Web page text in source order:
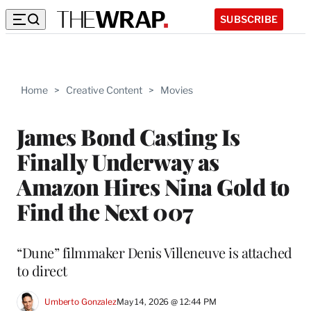
SUBSCRIBE
Home > Creative Content > Movies
James Bond Casting Is
Finally Underway as
Amazon Hires Nina Gold to
Find the Next 007
“Dune” filmmaker Denis Villeneuve is attached
to direct
Umberto GonzalezMay 14, 2026 @ 12:44 PM